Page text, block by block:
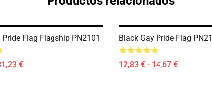
Flag Flagship PN2101
€
Black Gay Pride Flag
12,83 € - 14,67 €